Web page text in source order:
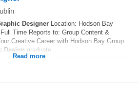
Designer Location: Hodson Bay
Time Reports to: Group Content &
Creative Career with Hodson Bay Group
Design graduate...
Read more